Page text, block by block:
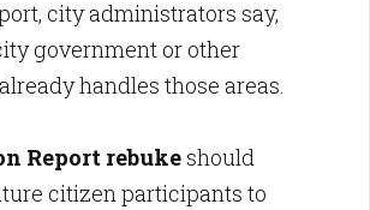
city administrators say,
government or other
handles those areas.
Report rebukeshould
citizen participants to